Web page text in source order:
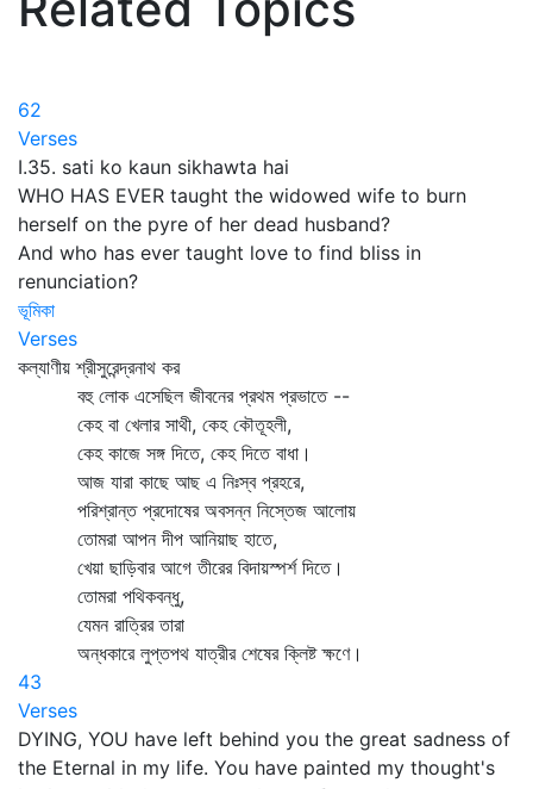
62
Verses
I.35. sati ko kaun sikhawta hai
WHO HAS EVER taught the widowed wife to burn
herself on the pyre of her dead husband?
And who has ever taught love to find bliss in
renunciation?
ভূমিকা
Verses
কল্যাণীয় শ্রীসুরেন্দ্রনাথ কর
বহু লোক এসেছিল জীবনের প্রথম প্রভাতে --
কেহ বা খেলার সাথী, কেহ কৌতূহলী,
কেহ কাজে সঙ্গ দিতে, কেহ দিতে বাধা।
আজ যারা কাছে আছ এ নিঃস্ব প্রহরে,
পরিশ্রান্ত প্রদোষের অবসন্ন নিস্তেজ আলোয়
তোমরা আপন দীপ আনিয়াছ হাতে,
খেয়া ছাড়িবার আগে তীরের বিদায়স্পর্শ দিতে।
তোমরা পথিকবন্ধু,
যেমন রাত্রির তারা
অন্ধকারে লুপ্তপথ যাত্রীর শেষের ক্লিষ্ট ক্ষণে।
43
Verses
DYING, YOU have left behind you the great sadness of
the Eternal in my life. You have painted my thought's